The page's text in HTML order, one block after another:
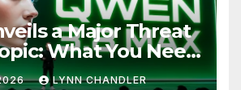
a Major Threat
What You Need
LYNN CHANDLER